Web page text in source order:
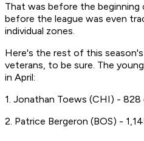
That was before the beginning
before the league was even
individual zones.
Here's the rest of this
veterans, to be sure. The
in April:
1. Jonathan Toews (CHI) -
2. Patrice Bergeron (BOS) -